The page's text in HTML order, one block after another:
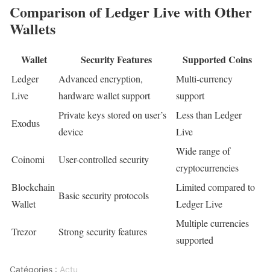
Comparison of Ledger Live with Other
Wallets
Wallet Security Features Supported Coins
Ledger
Live
Advanced encryption,
hardware wallet support
Multi-currency
support
Exodus
Private keys stored on user’s
device
Less than Ledger
Live
Coinomi User-controlled security
Wide range of
cryptocurrencies
Blockchain
Wallet
Basic security protocols
Limited compared to
Ledger Live
Trezor Strong security features
Multiple currencies
supported
Catégories : Actu